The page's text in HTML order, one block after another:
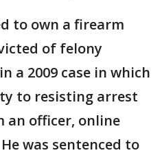
to own a firearm
of felony
a 2009 case in which
to resisting arrest
an officer, online
was sentenced to